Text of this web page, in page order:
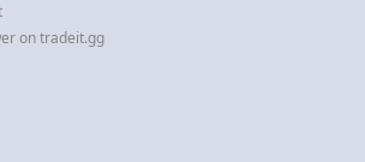
on tradeit.gg